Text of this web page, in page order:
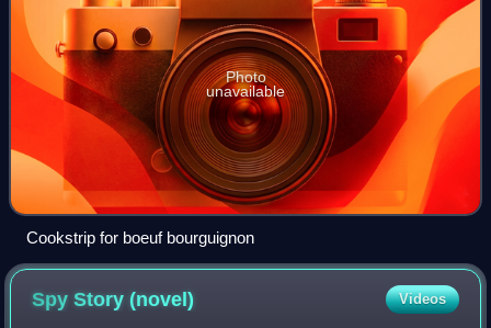
Photo
unavailable
Cookstrip for boeuf bourguignon
Spy Story(novel) Videos